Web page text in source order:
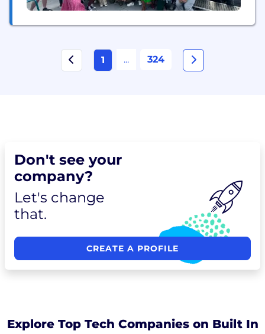
1 ... 324
Don't see your
company?
Let's change
that.
CREATE A PROFILE
Explore Top Tech Companies on Built In